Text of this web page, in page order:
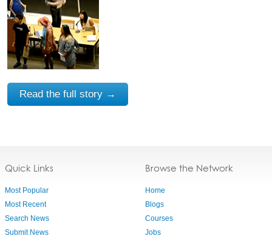
Read the full story →
Quick Links
Most Popular
Most Recent
Search News
Submit News
Browse the Network
Home
Blogs
Courses
Jobs